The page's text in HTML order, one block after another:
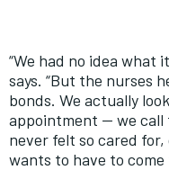
“We had no idea what
says. “But the nurses
bonds. We actually
appointment — we call
never felt so cared for,
wants to have to come